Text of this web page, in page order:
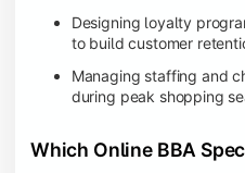
Designing loyalty
to build customer
Managing staffing and
during peak shopping
Which Online BBA